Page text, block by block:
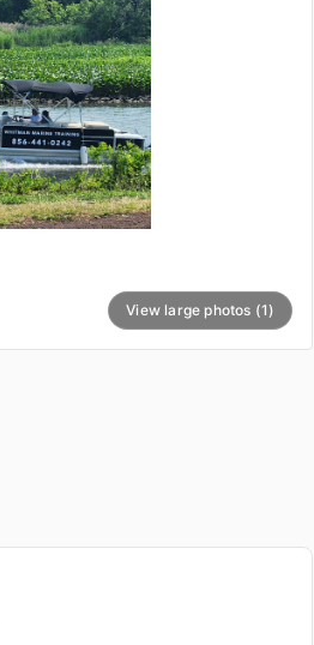
View large photos (1)